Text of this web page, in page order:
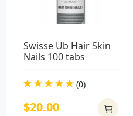
Swisse Ub Hair Skin
Nails 100 tabs
(0)
$20.00